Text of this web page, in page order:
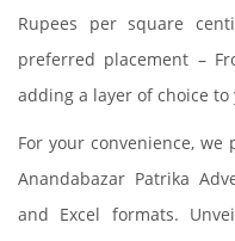
Rupees per square
preferred placement –
adding a layer of choice
For your convenience,
Anandabazar Patrika
and Excel formats.